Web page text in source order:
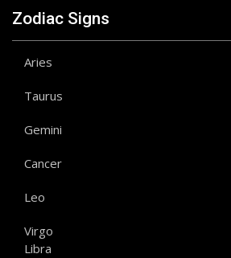
Zodiac Signs
Aries
Taurus
Gemini
Cancer
Leo
Virgo
Libra